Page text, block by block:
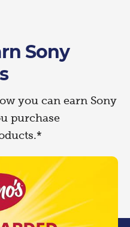
Sony
you can earn Sony
purchase